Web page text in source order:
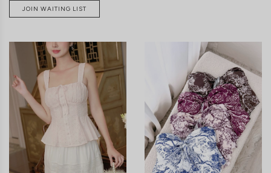
CLICK IN FOR MORE COLOURS
JOIN WAITING LIST
CLICK IN FOR MORE COLOURS